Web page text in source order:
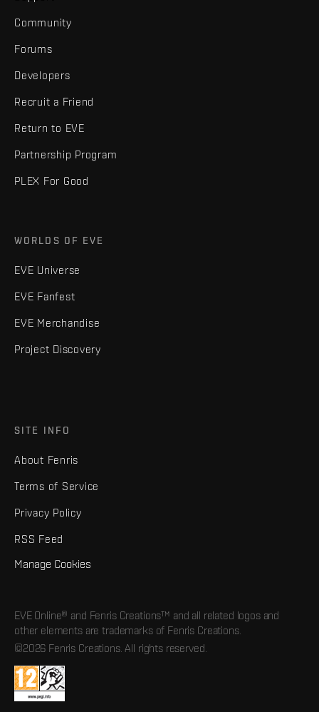
Community
Forums
Developers
Recruit a Friend
Return to EVE
Partnership Program
PLEX For Good
WORLDS OF EVE
EVE Universe
EVE Fanfest
EVE Merchandise
Project Discovery
SITE INFO
About Fenris
Terms of Service
Privacy Policy
RSS Feed
Manage Cookies
EVE Online® and Fenris Creations™ and all related logos and
other elements are trademarks of Fenris Creations.
©2026 Fenris Creations. All rights reserved.